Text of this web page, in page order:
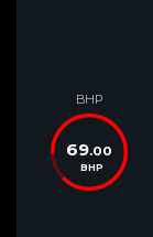
BHP
69.00
BHP